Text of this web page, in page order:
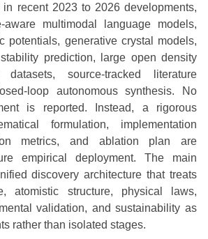
recent 2023 to 2026 developments,
aware multimodal language models,
potentials, generative crystal models,
prediction, large open density
source-tracked literature
loop autonomous synthesis. No
is reported. Instead, a rigorous
formulation, implementation
metrics, and ablation plan are
empirical deployment. The main
discovery architecture that treats
atomistic structure, physical laws,
validation, and sustainability as
rather than isolated stages.